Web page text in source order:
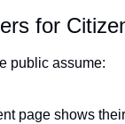
for
public assume:
page shows